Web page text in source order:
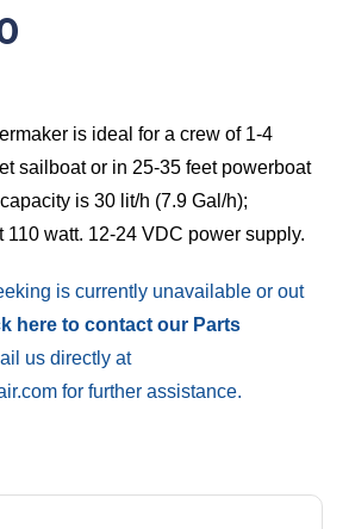
is ideal for a crew of 1-4
sailboat or in 25-35 feet powerboat
is 30 lit/h (7.9 Gal/h);
110 watt. 12-24 VDC power supply.
is currently unavailable or out
here to contact our Parts
us directly at
for further assistance.